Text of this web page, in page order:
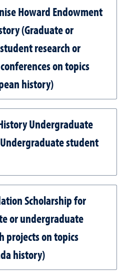
Howard Endowment
(Graduate or
research or
on topics
history)
Undergraduate
student
Scholarship for
or undergraduate
projects on topics
history)